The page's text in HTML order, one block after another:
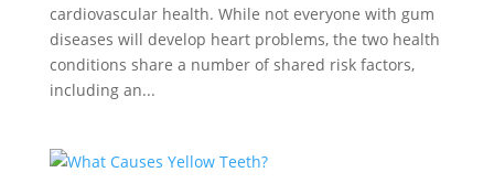
cardiovascular health. While not everyone with gum
diseases will develop heart problems, the two health
conditions share a number of shared risk factors,
including an...